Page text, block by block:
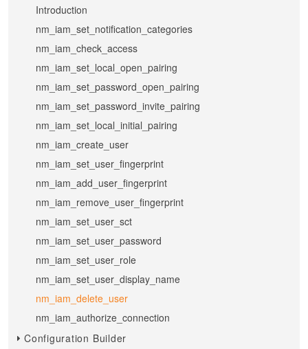
Introduction
nm_iam_set_notification_categories
nm_iam_check_access
nm_iam_set_local_open_pairing
nm_iam_set_password_open_pairing
nm_iam_set_password_invite_pairing
nm_iam_set_local_initial_pairing
nm_iam_create_user
nm_iam_set_user_fingerprint
nm_iam_add_user_fingerprint
nm_iam_remove_user_fingerprint
nm_iam_set_user_sct
nm_iam_set_user_password
nm_iam_set_user_role
nm_iam_set_user_display_name
nm_iam_delete_user
nm_iam_authorize_connection
Configuration Builder